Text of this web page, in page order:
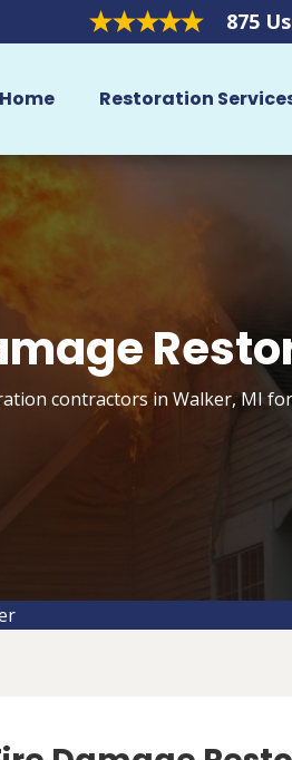
875
Home Restoration
contractors in Walker, MI